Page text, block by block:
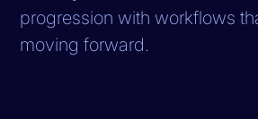
progression with workflows
moving forward.